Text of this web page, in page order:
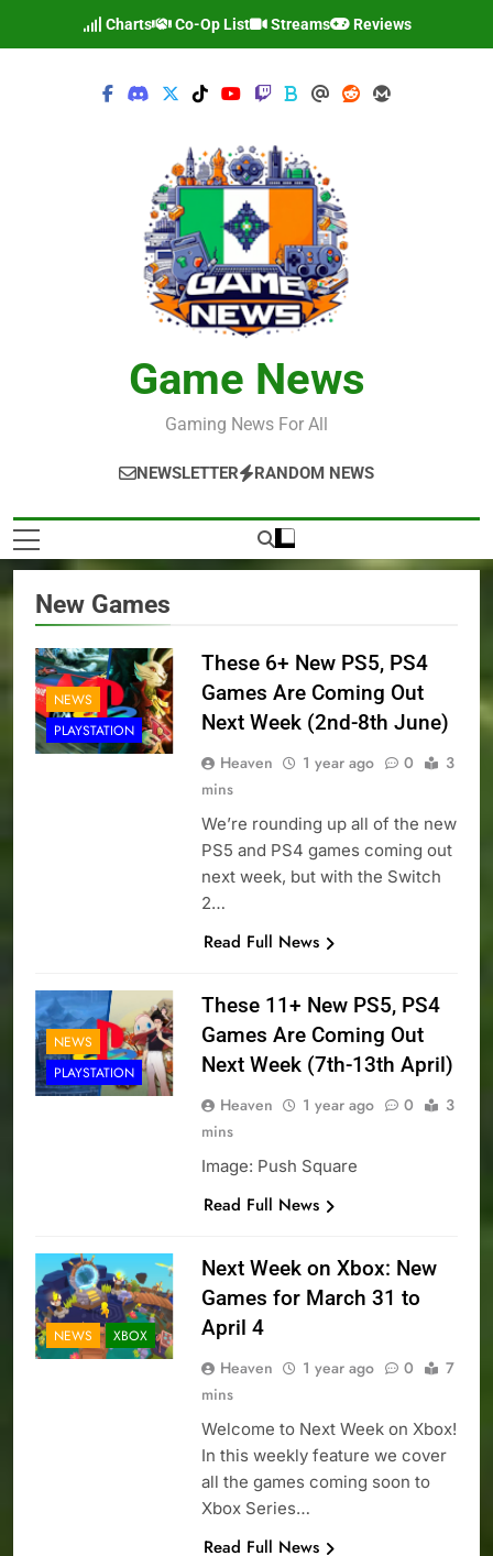
Charts Co-Op List Streams Reviews
Game News
Gaming News For All
NEWSLETTER RANDOM NEWS
New Games
NEWS
PLAYSTATION
These 6+ New PS5, PS4
Games Are Coming Out
Next Week (2nd-8th June)
Heaven 1 year ago 0
3
mins
We’re rounding up all of the new
PS5 and PS4 games coming out
next week, but with the Switch
2…
Read Full News
NEWS
PLAYSTATION
These 11+ New PS5, PS4
Games Are Coming Out
Next Week (7th-13th April)
Heaven 1 year ago 0
3
mins
Image: Push Square
Read Full News
NEWS XBOX
Next Week on Xbox: New
Games for March 31 to
April 4
Heaven 1 year ago 0
7
mins
Welcome to Next Week on Xbox!
In this weekly feature we cover
all the games coming soon to
Xbox Series…
Read Full News